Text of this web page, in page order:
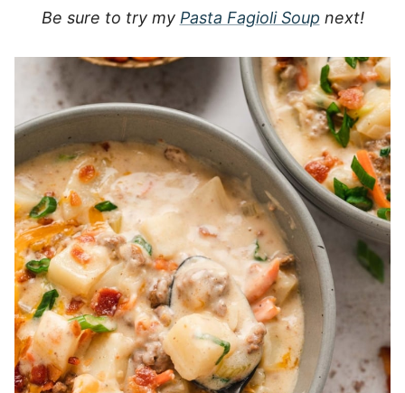
Be sure to try my Pasta Fagioli Soup next!